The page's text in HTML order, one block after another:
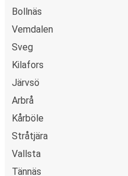
Bollnäs
Vemdalen
Sveg
Kilafors
Järvsö
Arbrå
Kårböle
Stråtjära
Vallsta
Tännäs